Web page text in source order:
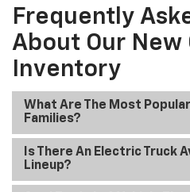
Frequently
About Our
Inventory
What Are The Most
Families?
Is There An Electric Truck
Lineup?